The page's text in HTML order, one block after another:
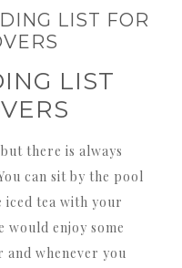
LIST FOR
LIST
there is always
can sit by the pool
iced tea with your
would enjoy some
whenever you